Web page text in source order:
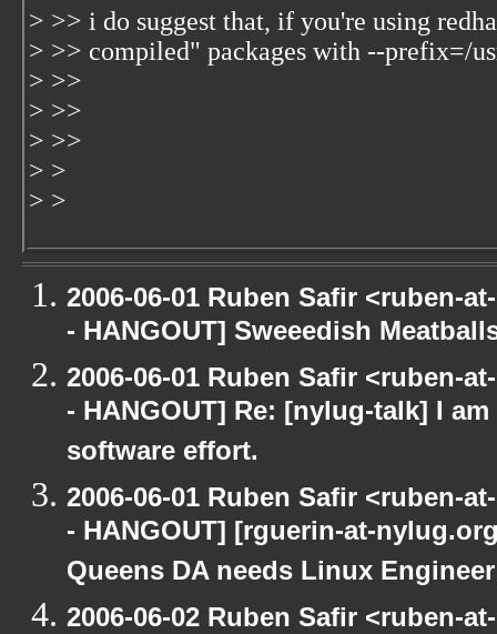
> >> i do suggest that, if you're using
> >> compiled" packages with --prefix=/
> >>
> >>
> >>
> >
> >
2006-06-01 Ruben Safir <ruben-
- HANGOUT] Sweeedish
2006-06-01 Ruben Safir <ruben-
- HANGOUT] Re: [nylug-talk] I
software effort.
2006-06-01 Ruben Safir <ruben-
- HANGOUT] [rguerin-at-
Queens DA needs Linux
2006-06-02 Ruben Safir <ruben-